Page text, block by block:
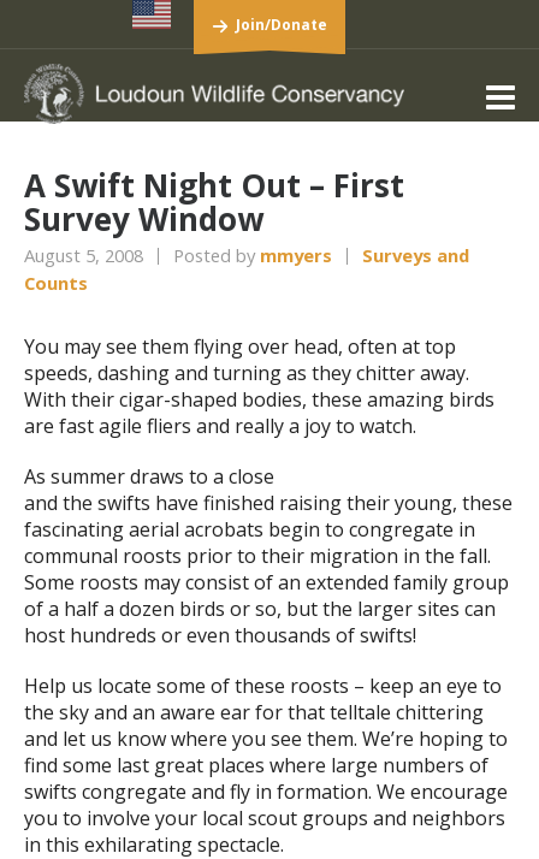
Join/Donate
A Swift Night Out – First
Survey Window
August 5, 2008 Posted by mmyers
Surveys and
Counts
You may see them flying over head, often at top
speeds, dashing and turning as they chitter away.
With their cigar-shaped bodies, these amazing birds
are fast agile fliers and really a joy to watch.
As summer draws to a close
and the swifts have finished raising their young, these
fascinating aerial acrobats begin to congregate in
communal roosts prior to their migration in the fall.
Some roosts may consist of an extended family group
of a half a dozen birds or so, but the larger sites can
host hundreds or even thousands of swifts!
Help us locate some of these roosts – keep an eye to
the sky and an aware ear for that telltale chittering
and let us know where you see them. We’re hoping to
find some last great places where large numbers of
swifts congregate and fly in formation. We encourage
you to involve your local scout groups and neighbors
in this exhilarating spectacle.